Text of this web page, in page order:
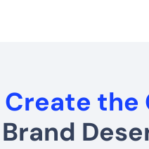
Create